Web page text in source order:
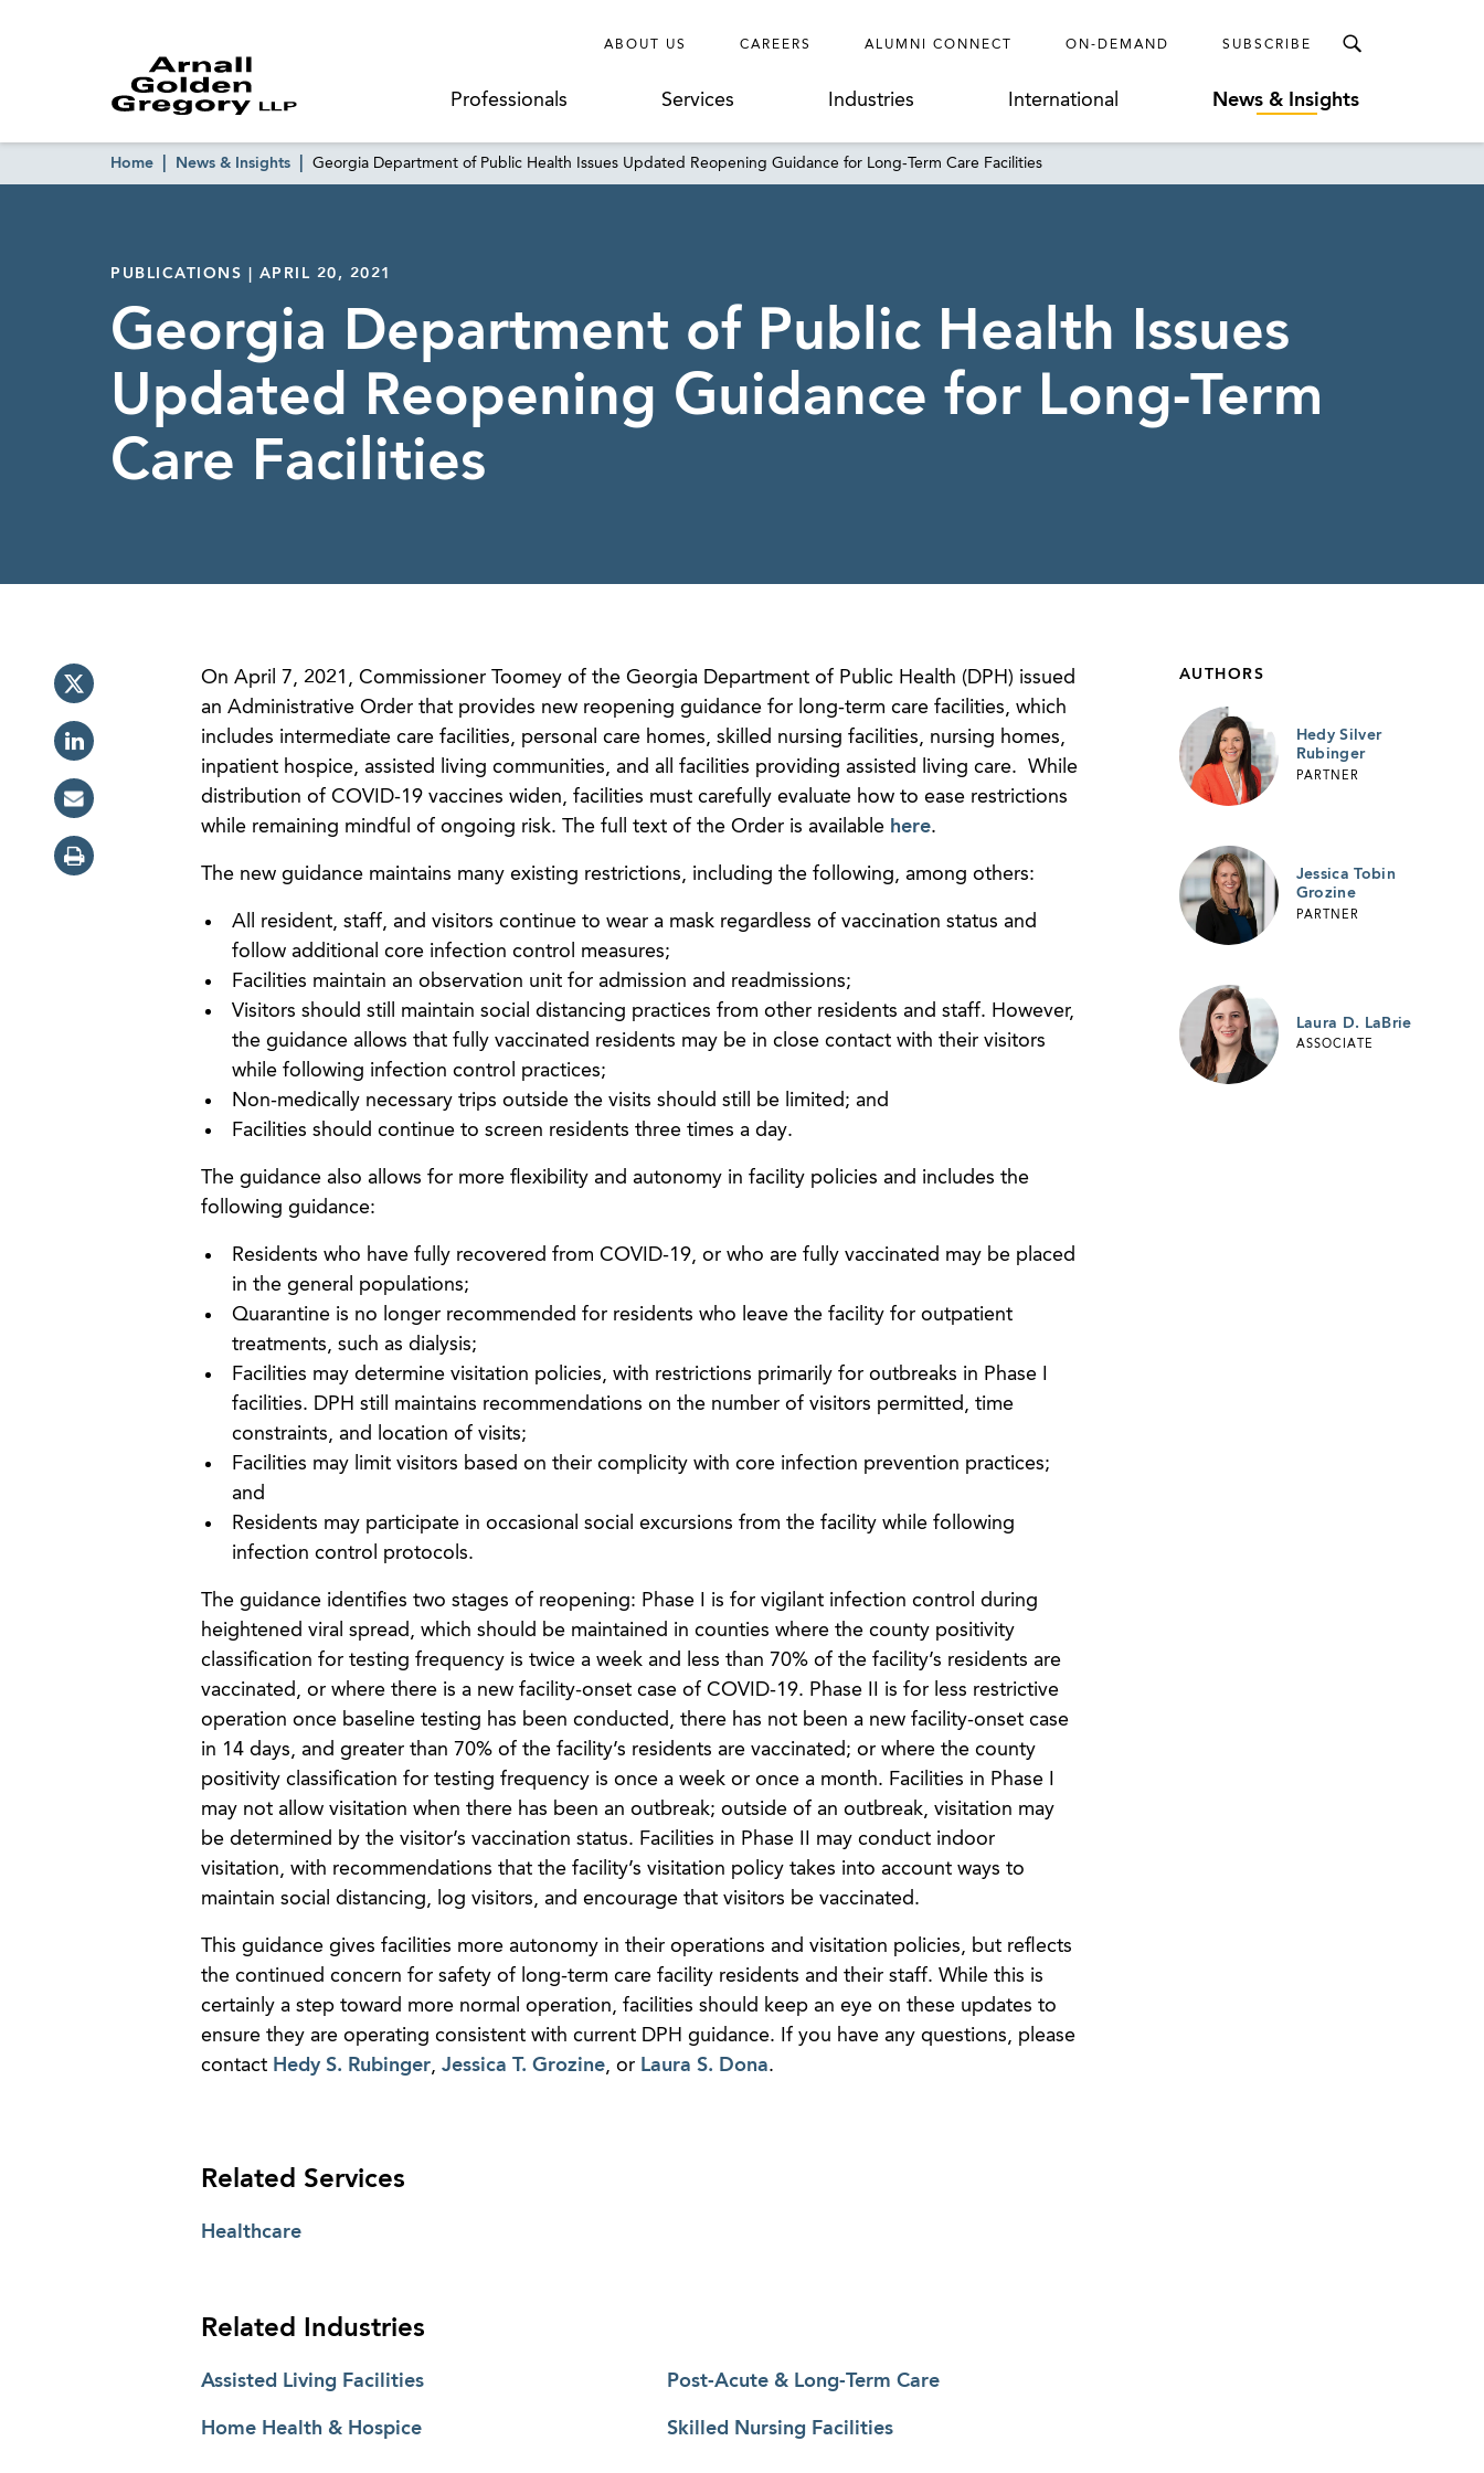
ABOUT US CAREERS ALUMNI CONNECT ON-DEMAND SUBSCRIBE
Professionals Services Industries International News & Insights
Home News & Insights Georgia Department of Public Health Issues Updated Reopening Guidance for Long-Term Care Facilities
PUBLICATIONS | APRIL 20, 2021
Georgia Department of Public Health Issues
Updated Reopening Guidance for Long-Term
Care Facilities
On April 7, 2021, Commissioner Toomey of the Georgia Department of Public Health (DPH) issued
an Administrative Order that provides new reopening guidance for long-term care facilities, which
includes intermediate care facilities, personal care homes, skilled nursing facilities, nursing homes,
inpatient hospice, assisted living communities, and all facilities providing assisted living care. While
distribution of COVID-19 vaccines widen, facilities must carefully evaluate how to ease restrictions
while remaining mindful of ongoing risk. The full text of the Order is available here.
The new guidance maintains many existing restrictions, including the following, among others:
All resident, staff, and visitors continue to wear a mask regardless of vaccination status and
follow additional core infection control measures;
Facilities maintain an observation unit for admission and readmissions;
Visitors should still maintain social distancing practices from other residents and staff. However,
the guidance allows that fully vaccinated residents may be in close contact with their visitors
while following infection control practices;
Non-medically necessary trips outside the visits should still be limited; and
Facilities should continue to screen residents three times a day.
The guidance also allows for more flexibility and autonomy in facility policies and includes the
following guidance:
Residents who have fully recovered from COVID-19, or who are fully vaccinated may be placed
in the general populations;
Quarantine is no longer recommended for residents who leave the facility for outpatient
treatments, such as dialysis;
Facilities may determine visitation policies, with restrictions primarily for outbreaks in Phase I
facilities. DPH still maintains recommendations on the number of visitors permitted, time
constraints, and location of visits;
Facilities may limit visitors based on their complicity with core infection prevention practices;
and
Residents may participate in occasional social excursions from the facility while following
infection control protocols.
The guidance identifies two stages of reopening: Phase I is for vigilant infection control during
heightened viral spread, which should be maintained in counties where the county positivity
classification for testing frequency is twice a week and less than 70% of the facility’s residents are
vaccinated, or where there is a new facility-onset case of COVID-19. Phase II is for less restrictive
operation once baseline testing has been conducted, there has not been a new facility-onset case
in 14 days, and greater than 70% of the facility’s residents are vaccinated; or where the county
positivity classification for testing frequency is once a week or once a month. Facilities in Phase I
may not allow visitation when there has been an outbreak; outside of an outbreak, visitation may
be determined by the visitor’s vaccination status. Facilities in Phase II may conduct indoor
visitation, with recommendations that the facility’s visitation policy takes into account ways to
maintain social distancing, log visitors, and encourage that visitors be vaccinated.
This guidance gives facilities more autonomy in their operations and visitation policies, but reflects
the continued concern for safety of long-term care facility residents and their staff. While this is
certainly a step toward more normal operation, facilities should keep an eye on these updates to
ensure they are operating consistent with current DPH guidance. If you have any questions, please
contact Hedy S. Rubinger, Jessica T. Grozine, or Laura S. Dona.
Related Services
Healthcare
Related Industries
Assisted Living Facilities
Home Health & Hospice
Post-Acute & Long-Term Care
Skilled Nursing Facilities
AUTHORS
Hedy Silver
Rubinger
PARTNER
Jessica Tobin
Grozine
PARTNER
Laura D. LaBrie
ASSOCIATE